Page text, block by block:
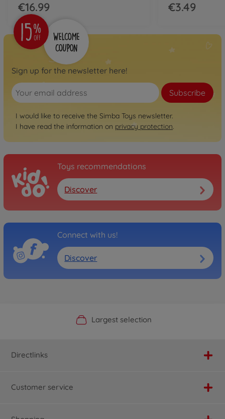
€16.99 €3.49
Sign up for the newsletter here!
Subscribe
I would like to receive the Simba Toys newsletter.
I have read the information on privacy protection.
Toys recommendations
Discover
Connect with us!
Discover
Official Manufacturer Shop
Largest selection
Personal service
Fast delivery
Directlinks
Customer service